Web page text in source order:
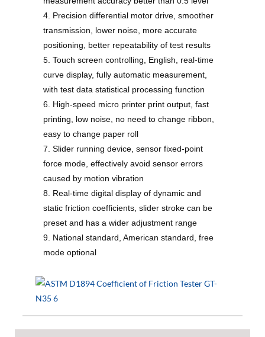
4. Precision differential motor drive, smoother
transmission, lower noise, more accurate
positioning, better repeatability of test results
5. Touch screen controlling, English, real-time
curve display, fully automatic measurement,
with test data statistical processing function
6. High-speed micro printer print output, fast
printing, low noise, no need to change ribbon,
easy to change paper roll
7. Slider running device, sensor fixed-point
force mode, effectively avoid sensor errors
caused by motion vibration
8. Real-time digital display of dynamic and
static friction coefficients, slider stroke can be
preset and has a wider adjustment range
9. National standard, American standard, free
mode optional